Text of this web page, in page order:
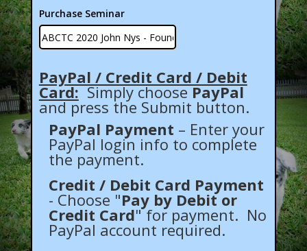
Purchase Seminar
PayPal / Credit Card / Debit
Card: Simply choosePayPal
and press the Submit button.
PayPal Payment – Enter your
PayPal login info to complete
the payment.
Credit / Debit Card Payment
- Choose "Pay by Debit or
Credit Card" for payment. No
PayPal account required.